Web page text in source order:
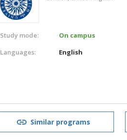
Study mode:
On campus
Languages:
English
Similar programs